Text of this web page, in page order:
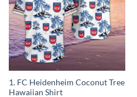
1. FC Heidenheim Coconut Tree
Hawaiian Shirt